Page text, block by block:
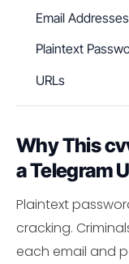
Email Addresses
Plaintext
URLs
Why This
a Telegram
Plaintext
cracking.
each email and